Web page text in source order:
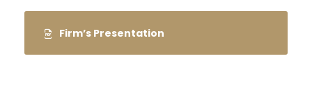
Firm’s Presentation